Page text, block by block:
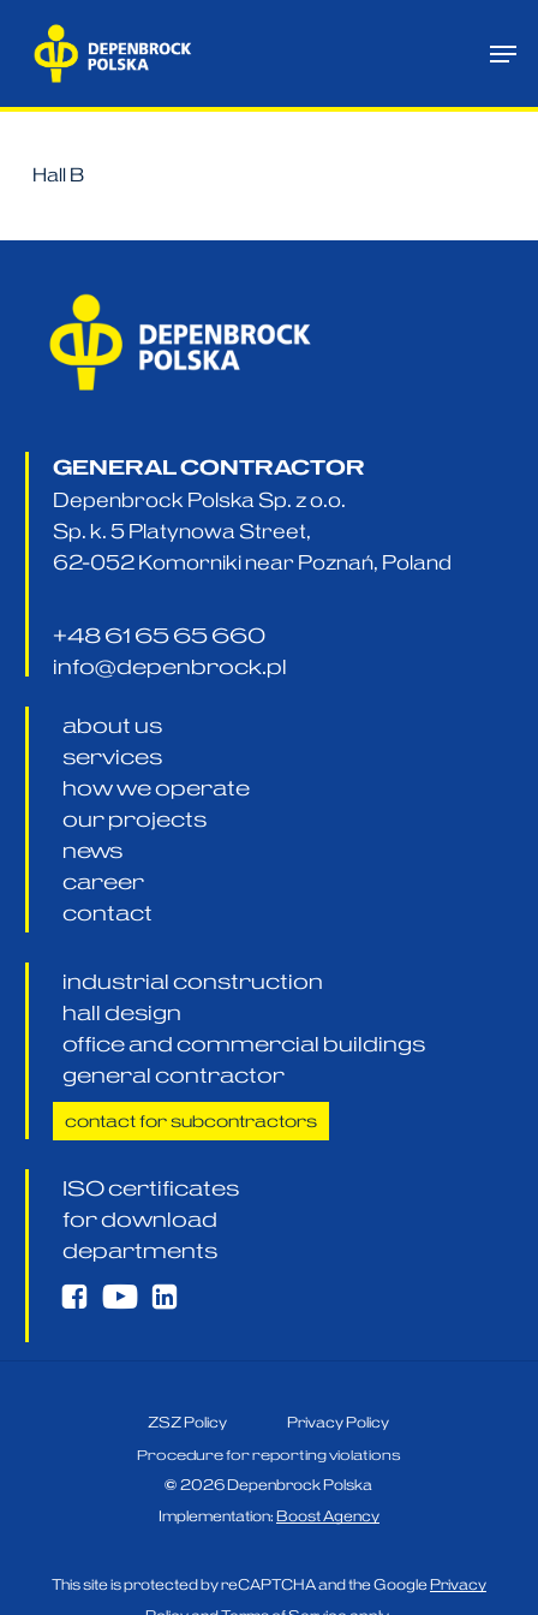
content
Hall B
GENERAL CONTRACTOR
Depenbrock Polska Sp. z o.o.
Sp. k. 5 Platynowa Street,
62-052 Komorniki near Poznań, Poland
+48 61 65 65 660
info@depenbrock.pl
about us
services
how we operate
our projects
news
career
contact
industrial construction
hall design
office and commercial buildings
general contractor
contact for subcontractors
ISO certificates
for download
departments
©2026Depenbrock Polska
Implementation: Boost Agency
ZSZ Policy Privacy Policy
Procedure for reporting violations
This site is protected by reCAPTCHA and the Google Privacy